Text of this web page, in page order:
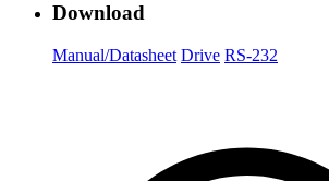
Download
Manual/Datasheet Drive RS-232